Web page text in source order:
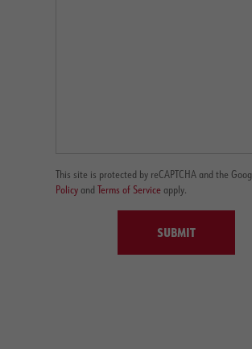
This site is protected by reCAPTCHA and the
Policyand Terms of Serviceapply.
SUBMIT